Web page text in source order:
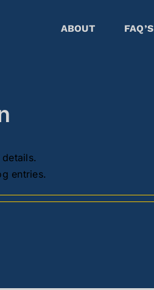
ABOUT FAQ’S
entries.